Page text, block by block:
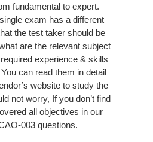
fundamental to expert.
exam has a different
the test taker should be
are the relevant subject
experience & skills
can read them in detail
website to study the
not worry, If you don’t find
all objectives in our
003 questions.